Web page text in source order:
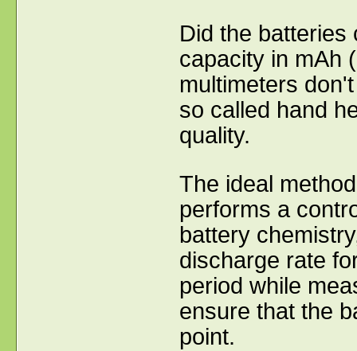
Did the batteries
capacity in mAh
multimeters
so called hand
quality.
The ideal
performs a
battery
discharge rate
period while
ensure that the
point.